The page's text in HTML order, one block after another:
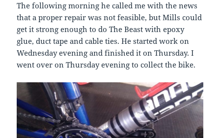
The following morning he called me with the news
that a proper repair was not feasible, but Mills could
get it strong enough to do The Beast with epoxy
glue, duct tape and cable ties. He started work on
Wednesday evening and finished it on Thursday. I
went over on Thursday evening to collect the bike.